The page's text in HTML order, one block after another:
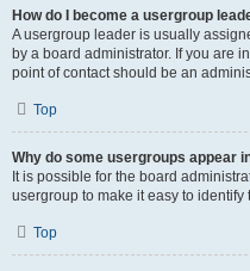
How do I become a usergroup
A usergroup leader is usually
by a board administrator. If you are
point of contact should be an
Top
Why do some usergroups appear
It is possible for the board
usergroup to make it easy to
Top